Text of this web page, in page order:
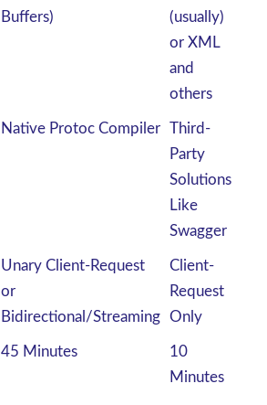
Buffers)
(usually)
or XML
and
others
Native Protoc Compiler Third-
Party
Solutions
Like
Swagger
Unary Client-Request
or
Bidirectional/Streaming
Client-
Request
Only
45 Minutes
10
Minutes